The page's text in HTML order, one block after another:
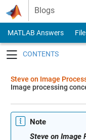
Skip to content
Blogs
MATLAB Answers
Steve on Image
Image processing
Note
Steve on Image